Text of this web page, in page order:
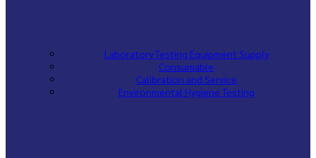
Laboratory Testing Equipment Supply
Consumable
Calibration and Service
Environmental Hygiene Testing